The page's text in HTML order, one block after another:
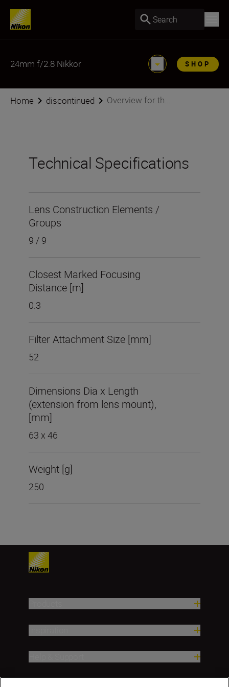
Search
24mm f/2.8 Nikkor SHOP
Home discontinued Overview for th...
Technical Specifications
Lens Construction Elements /
Groups
9 / 9
Closest Marked Focusing
Distance [m]
0.3
Filter Attachment Size [mm]
52
Dimensions Dia x Length
(extension from lens mount),
[mm]
63 x 46
Weight [g]
250